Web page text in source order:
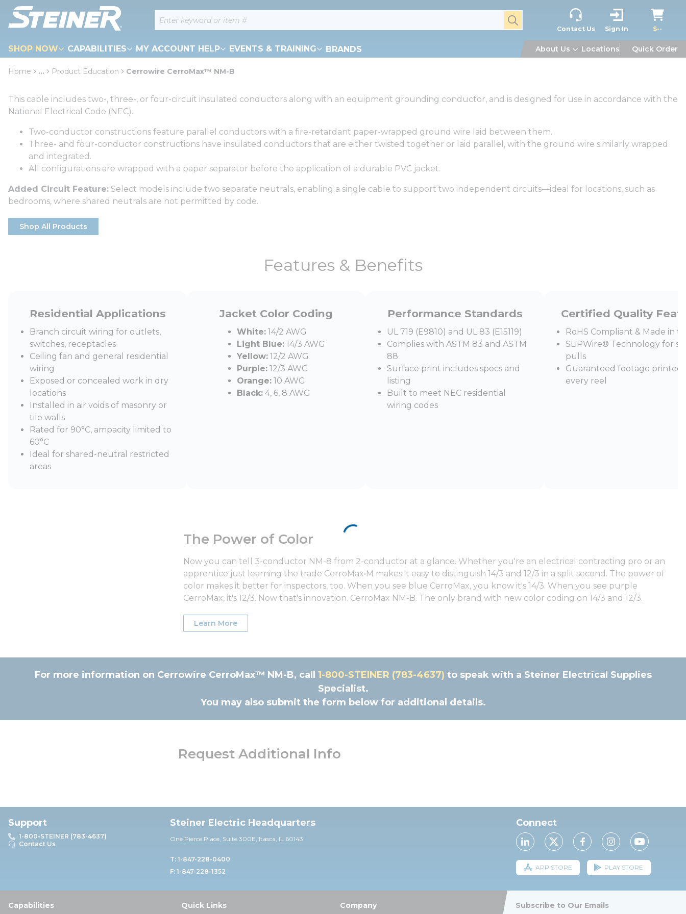
Skip to main content Site Search submit search
Contact Us Sign In $--
SHOP NOW CAPABILITIES MY ACCOUNT HELP EVENTS & TRAINING BRANDS About Us Locations Quick Order
loading content
Home ... Product Education Cerrowire CerroMax™ NM-B
This cable includes two-, three-, or four-circuit insulated conductors along with an equipment grounding conductor, and is designed for use in accordance with the
National Electrical Code (NEC).
Two-conductor constructions feature parallel conductors with a fire-retardant paper-wrapped ground wire laid between them.
Three- and four-conductor constructions have insulated conductors that are either twisted together or laid parallel, with the ground wire similarly wrapped
and integrated.
All configurations are wrapped with a paper separator before the application of a durable PVC jacket.
Added Circuit Feature: Select models include two separate neutrals, enabling a single cable to support two independent circuits—ideal for locations, such as
bedrooms, where shared neutrals are not permitted by code.
Shop All Products
Features & Benefits
Residential Applications
Branch circuit wiring for outlets,
switches, receptacles
Ceiling fan and general residential
wiring
Exposed or concealed work in dry
locations
Installed in air voids of masonry or
tile walls
Rated for 90°C, ampacity limited to
60°C
Ideal for shared-neutral restricted
areas
Jacket Color Coding
White:14/2 AWG
Light Blue:14/3 AWG
Yellow:12/2 AWG
Purple:12/3 AWG
Orange:10 AWG
Black:4, 6, 8 AWG
Performance Standards
UL 719 (E9810) and UL 83 (E15119)
Complies with ASTM 83 and ASTM
88
Surface print includes specs and
listing
Built to meet NEC residential
wiring codes
Certified Quality
RoHS Compliant & Made in
SLiPWire® Technology for
pulls
Guaranteed footage printed
every reel
The Power of Color
Now you can tell 3-conductor NM-8 from 2-conductor at a glance. Whether you're an electrical contracting pro or an
apprentice just learning the trade CerroMax•M makes it easy to distinguish 14/3 and 12/3 in a split second. The power of
color makes it better for inspectors, too. When you see blue CerroMax, you know it's 14/3. When you see purple
CerroMax, it's 12/3. Now that's innovation. CerroMax NM-B. The only brand with new color coding on 14/3 and 12/3.
Learn More
For more information on Cerrowire CerroMax™ NM-B, call 1-800-STE‌INER (783-46‌37) to speak with a Steiner Electrical Supplies
Specialist.
You may also submit the form below for additional details.
Request Additional Info
Support
1-800-STEINER (783-4637)
Contact Us
Steiner Electric Headquarters
One Pierce Place, Suite 300E, Itasca, IL 60143
T: 1-847-228-0400
F: 1-847-228-1352
Connect
APP STORE PLAY STORE
Capabilities Quick Links Company Subscribe to Our Emails